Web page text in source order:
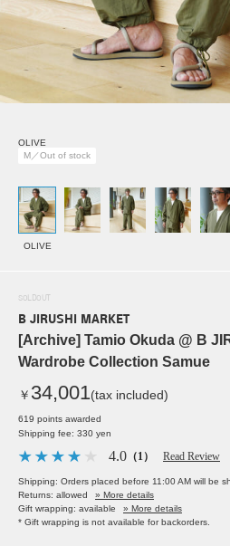
OLIVE
M／Out of stock
OLIVE
SOLDOUT
B JIRUSHI MARKET
[Archive] Tamio Okuda @ B
Wardrobe Collection Samue
￥ 34,001(tax included)
619 points awarded
Shipping fee: 330 yen
4.0 （1） Read Review
Shipping: Orders placed before 11:00 AM will be
Returns: allowed
» More details
Gift wrapping: available
» More details
* Gift wrapping is not available for backorders.